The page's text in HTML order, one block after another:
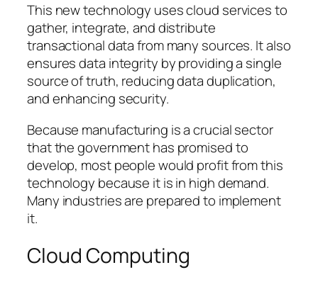
This new technology uses cloud services to
gather, integrate, and distribute
transactional data from many sources. It also
ensures data integrity by providing a single
source of truth, reducing data duplication,
and enhancing security.
Because manufacturing is a crucial sector
that the government has promised to
develop, most people would profit from this
technology because it is in high demand.
Many industries are prepared to implement
it.
Cloud Computing